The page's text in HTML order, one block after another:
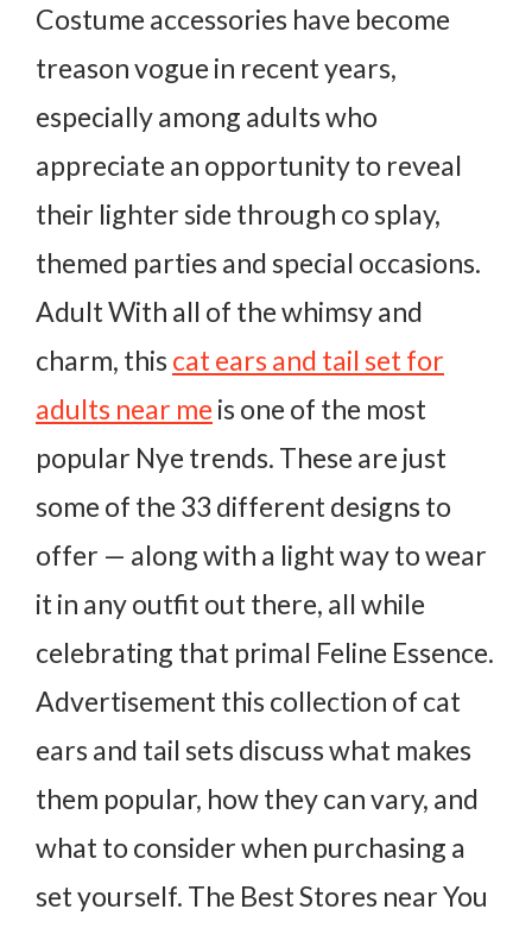
Costume accessories have become
treason vogue in recent years,
especially among adults who
appreciate an opportunity to reveal
their lighter side through co splay,
themed parties and special occasions.
Adult With all of the whimsy and
charm, this cat ears and tail set for
adults near me is one of the most
popular Nye trends. These are just
some of the 33 different designs to
offer — along with a light way to wear
it in any outfit out there, all while
celebrating that primal Feline Essence.
Advertisement this collection of cat
ears and tail sets discuss what makes
them popular, how they can vary, and
what to consider when purchasing a
set yourself. The Best Stores near You